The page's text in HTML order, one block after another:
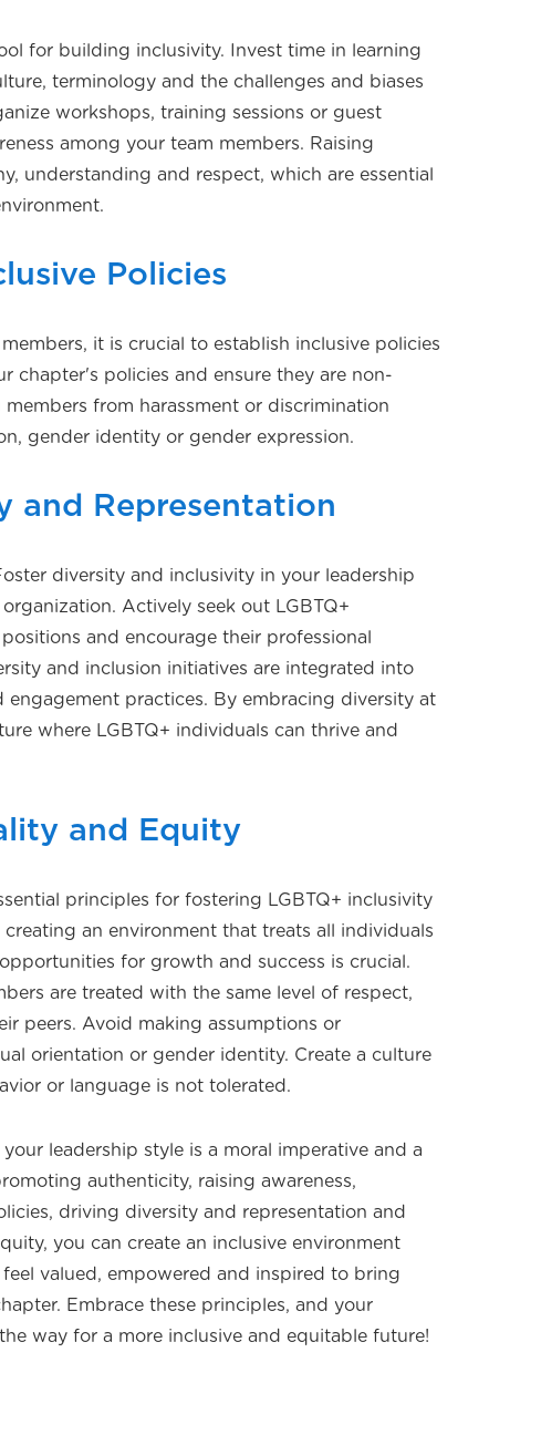
for building inclusivity. Invest time in learning
terminology and the challenges and biases
workshops, training sessions or guest
among your team members. Raising
understanding and respect, which are essential
Policies
it is crucial to establish inclusive policies
chapter's policies and ensure they are non-
from harassment or discrimination
gender identity or gender expression.
and Representation
diversity and inclusivity in your leadership
Actively seek out LGBTQ+
and encourage their professional
and inclusion initiatives are integrated into
engagement practices. By embracing diversity at
where LGBTQ+ individuals can thrive and
and Equity
principles for fostering LGBTQ+ inclusivity
creating an environment that treats all individuals
for growth and success is crucial.
are treated with the same level of respect,
peers. Avoid making assumptions or
orientation or gender identity. Create a culture
or language is not tolerated.
leadership style is a moral imperative and a
authenticity, raising awareness,
driving diversity and representation and
you can create an inclusive environment
feel valued, empowered and inspired to bring
Embrace these principles, and your
way for a more inclusive and equitable future!